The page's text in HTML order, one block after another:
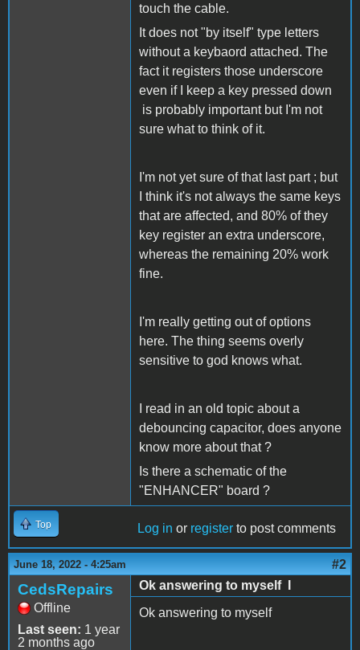
touch the cable.
It does not "by itself" type letters
without a keybaord attached. The
fact it registers those underscore
even if I keep a key pressed down
is probably important but I'm not
sure what to think of it.
I'm not yet sure of that last part ; but
I think it's not always the same keys
that are affected, and 80% of they
key register an extra underscore,
whereas the remaining 20% work
fine.
I'm really getting out of options
here. The thing seems overly
sensitive to god knows what.
I read in an old topic about a
debouncing capacitor, does anyone
know more about that ?
Is there a schematic of the
"ENHANCER" board ?
Top Log in or register to post comments
June 18, 2022 - 4:25am #2
CedsRepairs
Offline
Last seen: 1 year
2 months ago
Ok answering to myself I
Ok answering to myself